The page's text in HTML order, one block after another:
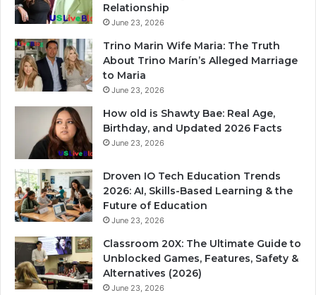
Relationship
June 23, 2026
Trino Marin Wife Maria: The Truth
About Trino Marín’s Alleged Marriage
to Maria
June 23, 2026
How old is Shawty Bae: Real Age,
Birthday, and Updated 2026 Facts
June 23, 2026
Droven IO Tech Education Trends
2026: AI, Skills-Based Learning & the
Future of Education
June 23, 2026
Classroom 20X: The Ultimate Guide to
Unblocked Games, Features, Safety &
Alternatives (2026)
June 23, 2026